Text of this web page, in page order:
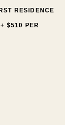
RESIDENCE
$510 PER